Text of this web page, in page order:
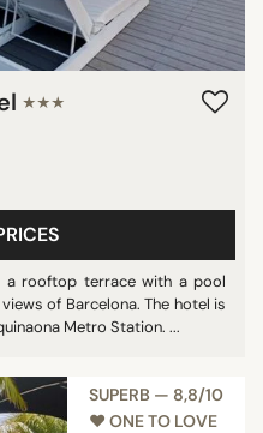
★★★
a rooftop terrace with a pool
of Barcelona. The hotel is
Metro Station. ...
SUPERB — 8,8/10
♥︎ ONE TO LOVE